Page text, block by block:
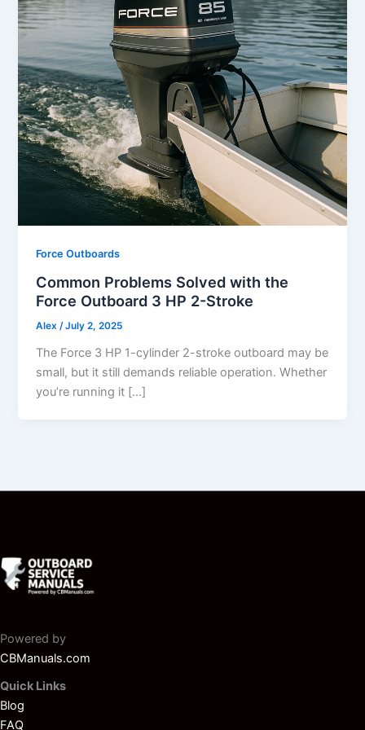
Force Outboards
Common Problems Solved with the
Force Outboard 3 HP 2-Stroke
Alex /July 2, 2025
The Force 3 HP 1-cylinder 2-stroke outboard may be
small, but it still demands reliable operation. Whether
you’re running it […]
Powered by
CBManuals.com
Quick Links
Blog
FAQ